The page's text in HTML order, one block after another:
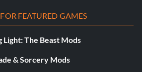
FEATURED GAMES
Light: The Beast Mods
& Sorcery Mods